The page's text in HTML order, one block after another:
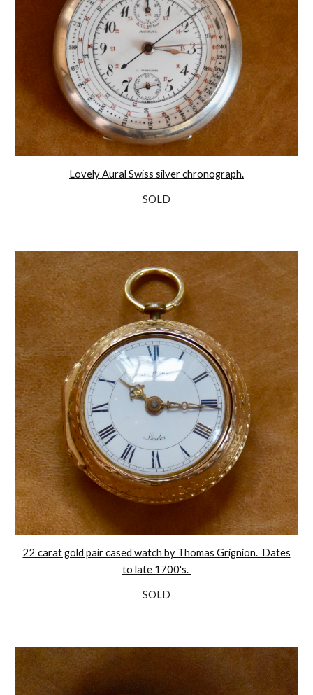
Lovely Aural Swiss silver chronograph.
SOLD
22 carat gold pair cased watch by Thomas Grignion. Dates
to late 1700's.
SOLD